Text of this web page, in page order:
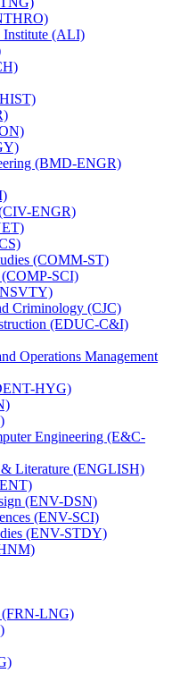
Institute (ALI)
(BMD-​ENGR)
​ENGR)
(COMM-​ST)
(COMP-​SCI)
Criminology (CJC)
(EDUC-​C&​I)
Operations Management
​HYG)
Engineering (E&​C-​
Literature (ENGLISH)
(ENV-​DSN)
(ENV-​SCI)
(ENV-​STDY)
(FRN-​LNG)